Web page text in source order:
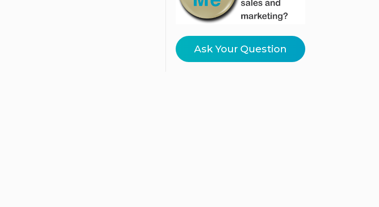
Ask Your Question